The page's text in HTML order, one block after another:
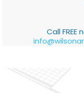
Call FREE